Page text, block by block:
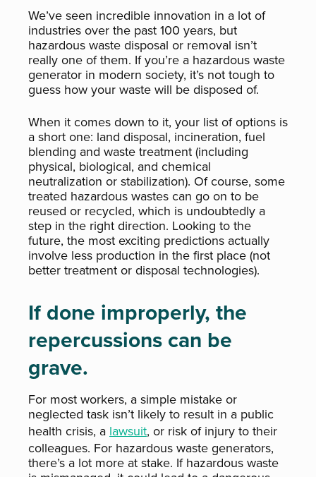
We’ve seen incredible innovation in a lot of
industries over the past 100 years, but
hazardous waste disposal or removal isn’t
really one of them. If you’re a hazardous waste
generator in modern society, it’s not tough to
guess how your waste will be disposed of.
When it comes down to it, your list of options is
a short one: land disposal, incineration, fuel
blending and waste treatment (including
physical, biological, and chemical
neutralization or stabilization). Of course, some
treated hazardous wastes can go on to be
reused or recycled, which is undoubtedly a
step in the right direction. Looking to the
future, the most exciting predictions actually
involve less production in the first place (not
better treatment or disposal technologies).
If done improperly, the
repercussions can be
grave.
For most workers, a simple mistake or
neglected task isn’t likely to result in a public
health crisis, a lawsuit, or risk of injury to their
colleagues. For hazardous waste generators,
there’s a lot more at stake. If hazardous waste